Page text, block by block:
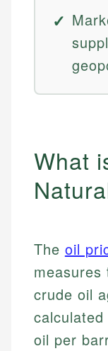
What
The oil
crude oil
oil per